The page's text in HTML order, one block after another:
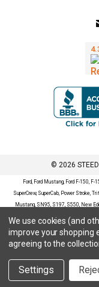
© 2026
Ford, Ford Mustang, Ford F-150, F-
SuperCrew, SuperCab, Power Stroke,
Mustang, SN95, S197, S550, New
Bronco Sport, Badlands, Big Bend,
Sport, Platinum, Maverick, XL, XLT,
SE, SE Sport, SEL, Titanium, Ford
Titanium, Electric, ZX3, ZX4, ZX5,
S, SE, ST, Titanium, Duratec, 1.6
Steeda Sales & Service, LLC has
We use cookies (and
improve your shopping
agreeing to the
Settings